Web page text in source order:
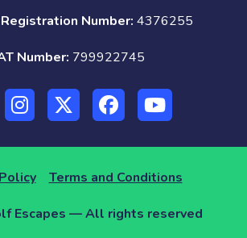
Number: 4376255
Number: 799922745
Terms and Conditions
Escapes — All rights reserved